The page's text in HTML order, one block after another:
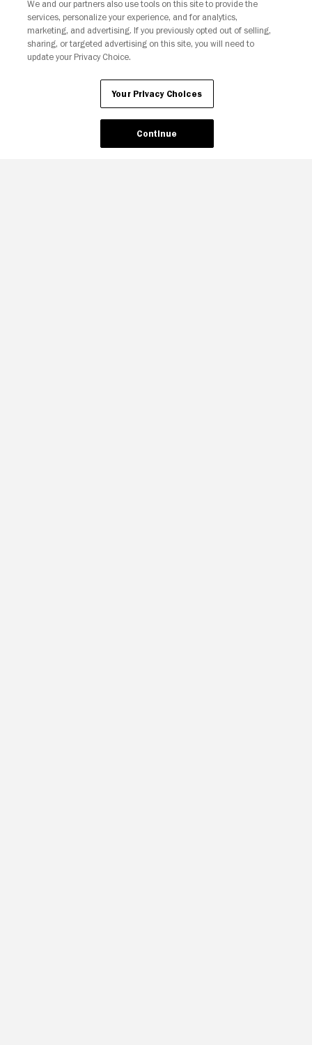
Your Privacy Choices
We and our partners also use tools on this site to provide the
services, personalize your experience, and for analytics,
marketing, and advertising. If you previously opted out of selling,
sharing, or targeted advertising on this site, you will need to
update your Privacy Choice.
Your Privacy Choices
Continue